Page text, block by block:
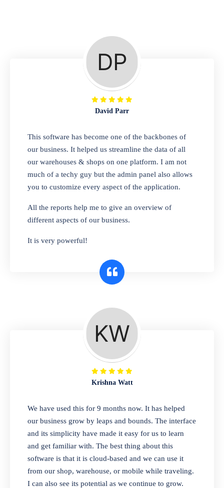
A complete suite of features to manage repair
business, create job sheet, assign job sheet to
technician, repair status, convert job sheet to
invoices. Self link for customers to check
repair progress
Departmental Store
Looking for a software solution that can help
you manage and sell all of your essential
items in one place? Look no further than our
one-stop departmental store software.
Whether you need to sell clothes, shoes,
bags, or any other type of item, our software
interface makes it simple to get started selling
A complete suite of features to manage both
retail & wholesales stores. Set multiple prices
for different customer segments or different
business locations.
Our software is perfect for any
pharmaceutical company. You can set
product expiration dates and lot numbers,
and sell in different units of measure. Stop
selling expired & to-be-expired items to
customers. Check details reports on stock
David Parr
This software has become one of the backbones of
our business. It helped us streamline the data of all
our warehouses & shops on one platform. I am not
much of a techy guy but the admin panel also allows
you to customize every aspect of the application.
All the reports help me to give an overview of
different aspects of our business.
It is very powerful!
Krishna Watt
We have used this for 9 months now. It has helped
our business grow by leaps and bounds. The interface
and its simplicity have made it easy for us to learn
and get familiar with. The best thing about this
software is that it is cloud-based and we can use it
from our shop, warehouse, or mobile while traveling.
I can also see its potential as we continue to grow.